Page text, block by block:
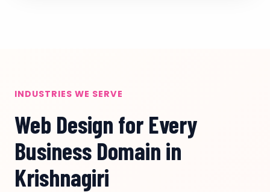
INDUSTRIES WE SERVE
Web Design for Every
Business Domain in
Krishnagiri